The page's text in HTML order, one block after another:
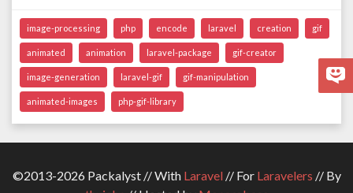
image-processing php encode laravel creation gif
animated animation laravel-package gif-creator
image-generation laravel-gif gif-manipulation
animated-images php-gif-library
©2013-2026 Packalyst // With Laravel// For Laravelers // By